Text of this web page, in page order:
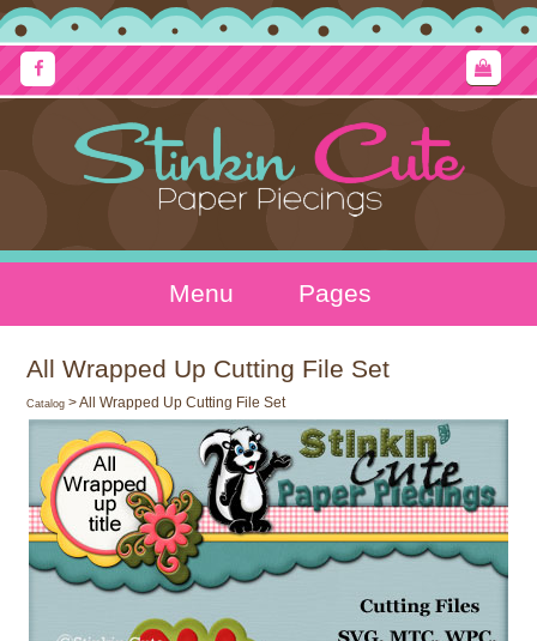
Menu Pages
All Wrapped Up Cutting File Set
Catalog > All Wrapped Up Cutting File Set